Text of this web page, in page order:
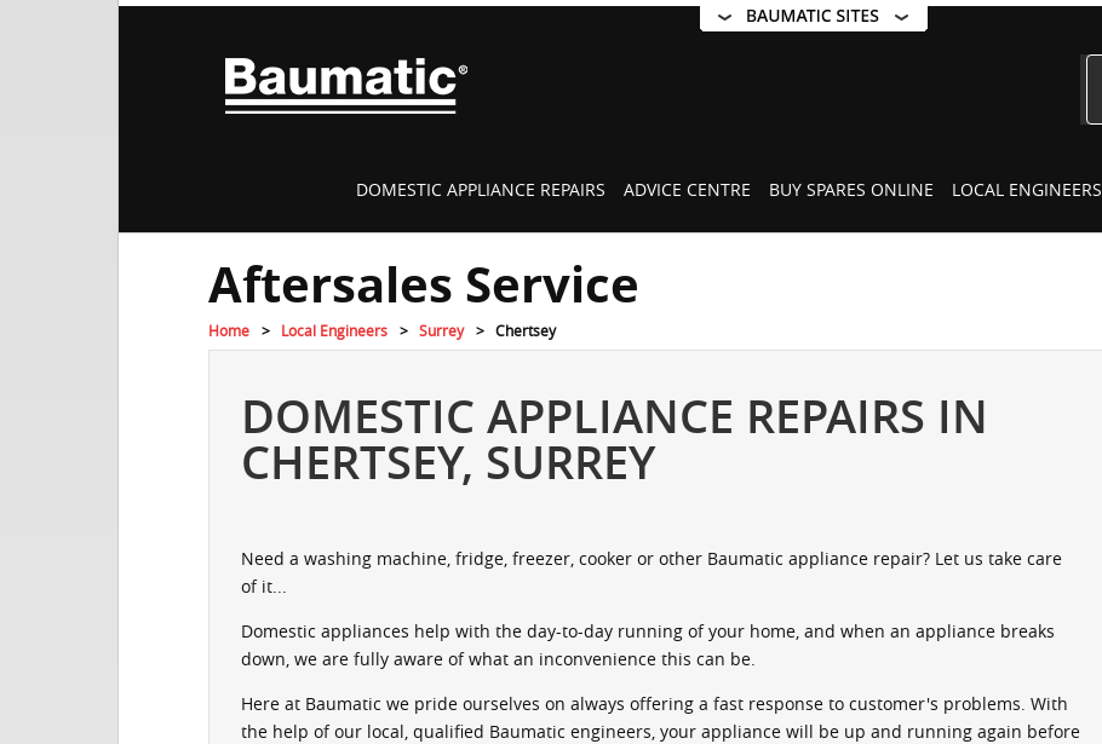
DOMESTIC APPLIANCE REPAIRS ADVICE CENTRE BUY SPARES ONLINE LOCAL ENGINEERS
Aftersales Service
Home Local Engineers Surrey Chertsey
DOMESTIC APPLIANCE REPAIRS IN
CHERTSEY, SURREY
Need a washing machine, fridge, freezer, cooker or other Baumatic appliance repair? Let us take care
of it...
Domestic appliances help with the day-to-day running of your home, and when an appliance breaks
down, we are fully aware of what an inconvenience this can be.
Here at Baumatic we pride ourselves on always offering a fast response to customer's problems. With
the help of our local, qualified Baumatic engineers, your appliance will be up and running again before